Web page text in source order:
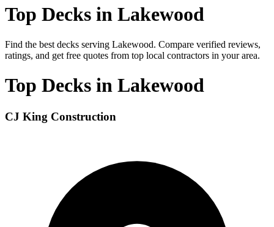
Top Decks in Lakewood
Find the best decks serving Lakewood. Compare verified reviews,
ratings, and get free quotes from top local contractors in your area.
Top Decks in Lakewood
CJ King Construction